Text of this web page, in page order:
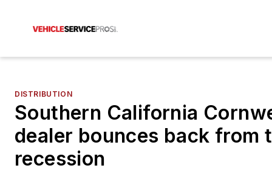
DISTRIBUTION
Southern California
dealer bounces back from
recession